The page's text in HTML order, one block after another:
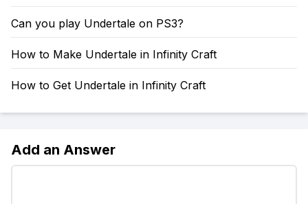
Can you play Undertale on PS3?
How to Make Undertale in Infinity Craft
How to Get Undertale in Infinity Craft
Add an Answer